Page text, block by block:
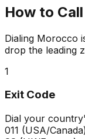
How to
Dialing Morocco
drop the leading
1
Exit Code
Dial your
011 (USA/